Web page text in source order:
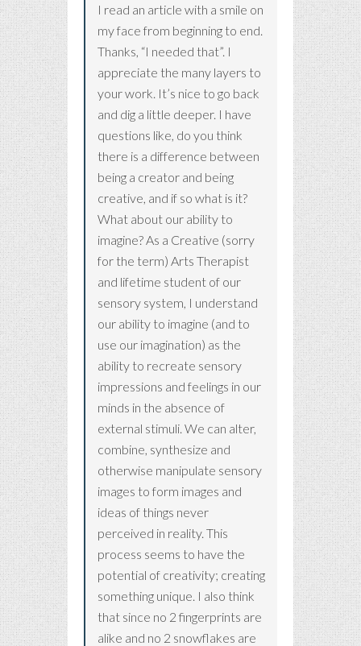
I read an article with a smile on
my face from beginning to end.
Thanks, “I needed that”. I
appreciate the many layers to
your work. It’s nice to go back
and dig a little deeper. I have
questions like, do you think
there is a difference between
being a creator and being
creative, and if so what is it?
What about our ability to
imagine? As a Creative (sorry
for the term) Arts Therapist
and lifetime student of our
sensory system, I understand
our ability to imagine (and to
use our imagination) as the
ability to recreate sensory
impressions and feelings in our
minds in the absence of
external stimuli. We can alter,
combine, synthesize and
otherwise manipulate sensory
images to form images and
ideas of things never
perceived in reality. This
process seems to have the
potential of creativity; creating
something unique. I also think
that since no 2 fingerprints are
alike and no 2 snowflakes are